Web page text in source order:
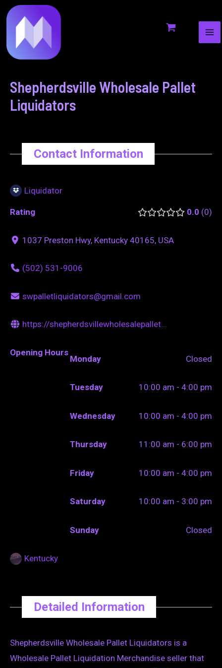
to
content
Shepherdsville Wholesale Pallet
Liquidators
Contact Information
Liquidator
Rating 0.0 0
1037 Preston Hwy, Kentucky 40165, USA
(502) 531-9006
swpalletliquidators@gmail.com
https://shepherdsvillewholesalepallet...
Opening Hours
Monday Closed
Tuesday 10:00 am - 4:00 pm
Wednesday 10:00 am - 4:00 pm
Thursday 11:00 am - 6:00 pm
Friday 10:00 am - 4:00 pm
Saturday 10:00 am - 3:00 pm
Sunday Closed
Kentucky
Detailed Information
Shepherdsville Wholesale Pallet Liquidators is a
Wholesale Pallet Liquidation Merchandise seller that
navigation